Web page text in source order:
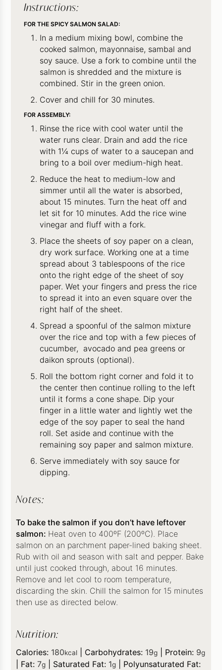
Instructions:
FOR THE SPICY SALMON SALAD:
In a medium mixing bowl, combine the
cooked salmon, mayonnaise, sambal and
soy sauce. Use a fork to combine until the
salmon is shredded and the mixture is
combined. Stir in the green onion.
Cover and chill for 30 minutes.
FOR ASSEMBLY:
Rinse the rice with cool water until the
water runs clear. Drain and add the rice
with 1¼ cups of water to a saucepan and
bring to a boil over medium-high heat.
Reduce the heat to medium-low and
simmer until all the water is absorbed,
about 15 minutes. Turn the heat off and
let sit for 10 minutes. Add the rice wine
vinegar and fluff with a fork.
Place the sheets of soy paper on a clean,
dry work surface. Working one at a time
spread about 3 tablespoons of the rice
onto the right edge of the sheet of soy
paper. Wet your fingers and press the rice
to spread it into an even square over the
right half of the sheet.
Spread a spoonful of the salmon mixture
over the rice and top with a few pieces of
cucumber, avocado and pea greens or
daikon sprouts (optional).
Roll the bottom right corner and fold it to
the center then continue rolling to the left
until it forms a cone shape. Dip your
finger in a little water and lightly wet the
edge of the soy paper to seal the hand
roll. Set aside and continue with the
remaining soy paper and salmon mixture.
Serve immediately with soy sauce for
dipping.
Notes:
To bake the salmon if you don’t have leftover
salmon: Heat oven to 400ºF (200ºC). Place
salmon on an parchment paper-lined baking sheet.
Rub with oil and season with salt and pepper. Bake
until just cooked through, about 16 minutes.
Remove and let cool to room temperature,
discarding the skin. Chill the salmon for 15 minutes
then use as directed below.
Nutrition:
Calories: 180kcal Carbohydrates: 19g Protein: 9g
Fat:7g Saturated Fat: 1g
Polyunsaturated Fat: